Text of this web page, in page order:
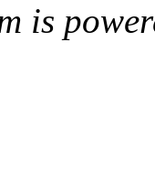
is